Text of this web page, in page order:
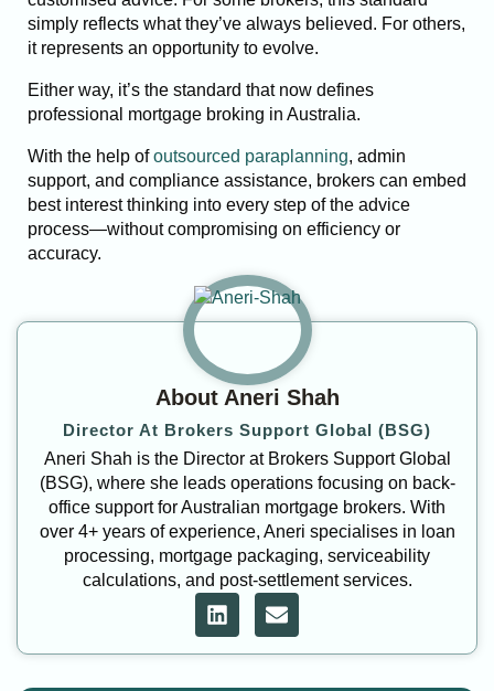
simply reflects what they’ve always believed. For others,
it represents an opportunity to evolve.
Either way, it’s the standard that now defines
professional mortgage broking in Australia.
With the help ofoutsourced paraplanning, admin
support, and compliance assistance, brokers can embed
best interest thinking into every step of the advice
process—without compromising on efficiency or
accuracy.
About Aneri Shah
Director At Brokers Support Global (BSG)
Aneri Shah is the Director at Brokers Support Global
(BSG), where she leads operations focusing on back-
office support for Australian mortgage brokers. With
over 4+ years of experience, Aneri specialises in loan
processing, mortgage packaging, serviceability
calculations, and post-settlement services.